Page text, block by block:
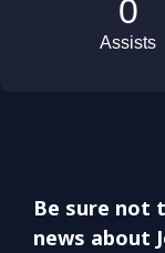
Be sure not
news about